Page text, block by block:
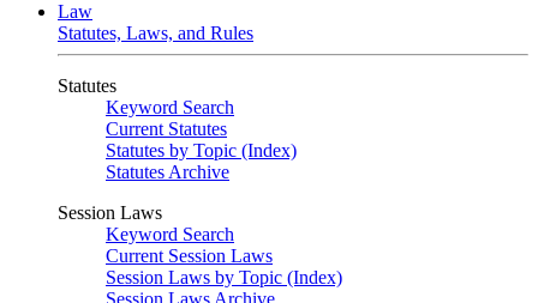
Law
Statutes, Laws, and Rules
Statutes
Keyword Search
Current Statutes
Statutes by Topic (Index)
Statutes Archive
Session Laws
Keyword Search
Current Session Laws
Session Laws by Topic (Index)
Session Laws Archive